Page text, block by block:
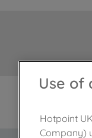
Use of
Hotpoint
Company)